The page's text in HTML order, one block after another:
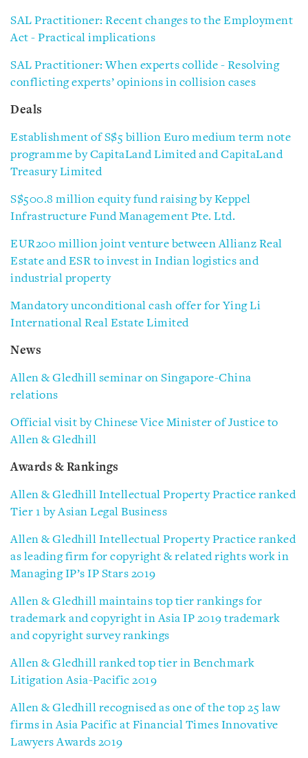
SAL Practitioner: Recent changes to the Employment
Act - Practical implications
SAL Practitioner: When experts collide - Resolving
conflicting experts’ opinions in collision cases
Deals
Establishment of S$5 billion Euro medium term note
programme by CapitaLand Limited and CapitaLand
Treasury Limited
S$500.8 million equity fund raising by Keppel
Infrastructure Fund Management Pte. Ltd.
EUR200 million joint venture between Allianz Real
Estate and ESR to invest in Indian logistics and
industrial property
Mandatory unconditional cash offer for Ying Li
International Real Estate Limited
News
Allen & Gledhill seminar on Singapore-China
relations
Official visit by Chinese Vice Minister of Justice to
Allen & Gledhill
Awards & Rankings
Allen & Gledhill Intellectual Property Practice ranked
Tier 1 by Asian Legal Business
Allen & Gledhill Intellectual Property Practice ranked
as leading firm for copyright & related rights work in
Managing IP’s IP Stars 2019
Allen & Gledhill maintains top tier rankings for
trademark and copyright in Asia IP 2019 trademark
and copyright survey rankings
Allen & Gledhill ranked top tier in Benchmark
Litigation Asia-Pacific 2019
Allen & Gledhill recognised as one of the top 25 law
firms in Asia Pacific at Financial Times Innovative
Lawyers Awards 2019